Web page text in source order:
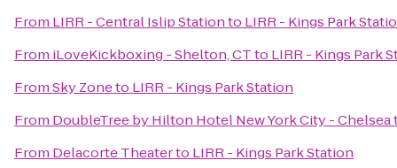
From LIRR - Central Islip Stationto LIRR - Kings Park
From iLoveKickboxing - Shelton, CTto LIRR - Kings Park
FromSky Zoneto LIRR - Kings Park Station
From DoubleTree by Hilton Hotel New York City - Chelsea
From Delacorte Theaterto LIRR - Kings Park Station